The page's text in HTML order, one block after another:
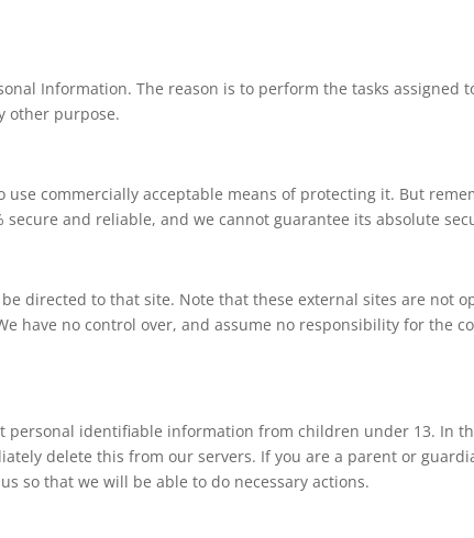
Information. The reason is to perform the tasks assigned
other purpose.
commercially acceptable means of protecting it. But
and reliable, and we cannot guarantee its absolute
directed to that site. Note that these external sites are not
have no control over, and assume no responsibility for the
personal identifiable information from children under 13. In
delete this from our servers. If you are a parent or
so that we will be able to do necessary actions.